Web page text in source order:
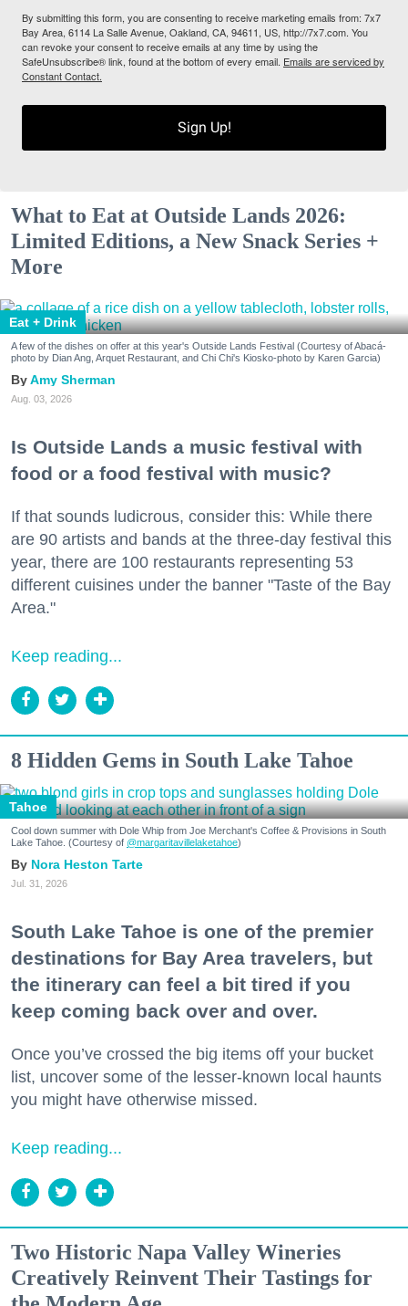
By submitting this form, you are consenting to receive marketing emails from: 7x7
Bay Area, 6114 La Salle Avenue, Oakland, CA, 94611, US, http://7x7.com. You
can revoke your consent to receive emails at any time by using the
SafeUnsubscribe® link, found at the bottom of every email. Emails are serviced by
Constant Contact.
Sign Up!
What to Eat at Outside Lands 2026:
Limited Editions, a New Snack Series +
More
Eat + Drink
A few of the dishes on offer at this year's Outside Lands Festival (Courtesy of Abacá-
photo by Dian Ang, Arquet Restaurant, and Chi Chi's Kiosko-photo by Karen Garcia)
Amy Sherman
Aug. 03, 2026
Is Outside Lands a music festival with
food or a food festival with music?
If that sounds ludicrous, consider this: While there
are 90 artists and bands at the three-day festival this
year, there are 100 restaurants representing 53
different cuisines under the banner "Taste of the Bay
Area."
Keep reading...
8 Hidden Gems in South Lake Tahoe
Tahoe
Cool down summer with Dole Whip from Joe Merchant's Coffee & Provisions in South
Lake Tahoe. (Courtesy of @margaritavillelaketahoe)
Nora Heston Tarte
Jul. 31, 2026
South Lake Tahoe is one of the premier
destinations for Bay Area travelers, but
the itinerary can feel a bit tired if you
keep coming back over and over.
Once you’ve crossed the big items off your bucket
list, uncover some of the lesser-known local haunts
you might have otherwise missed.
Keep reading...
Two Historic Napa Valley Wineries
Creatively Reinvent Their Tastings for